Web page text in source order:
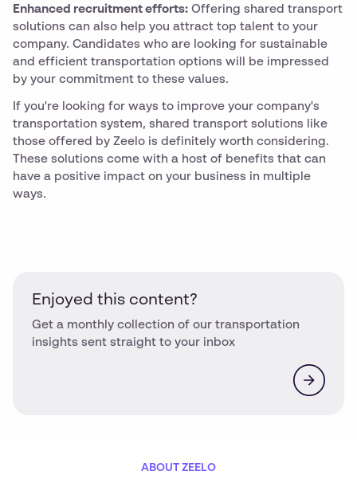
Enhanced recruitment efforts: Offering shared transport
solutions can also help you attract top talent to your
company. Candidates who are looking for sustainable
and efficient transportation options will be impressed
by your commitment to these values.
If you're looking for ways to improve your company's
transportation system, shared transport solutions like
those offered by Zeelo is definitely worth considering.
These solutions come with a host of benefits that can
have a positive impact on your business in multiple
ways.
Enjoyed this content?
Get a monthly collection of our transportation
insights sent straight to your inbox
ABOUT ZEELO